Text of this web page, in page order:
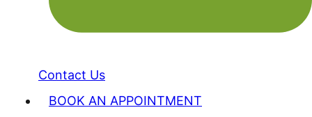
Contact Us
BOOK AN APPOINTMENT